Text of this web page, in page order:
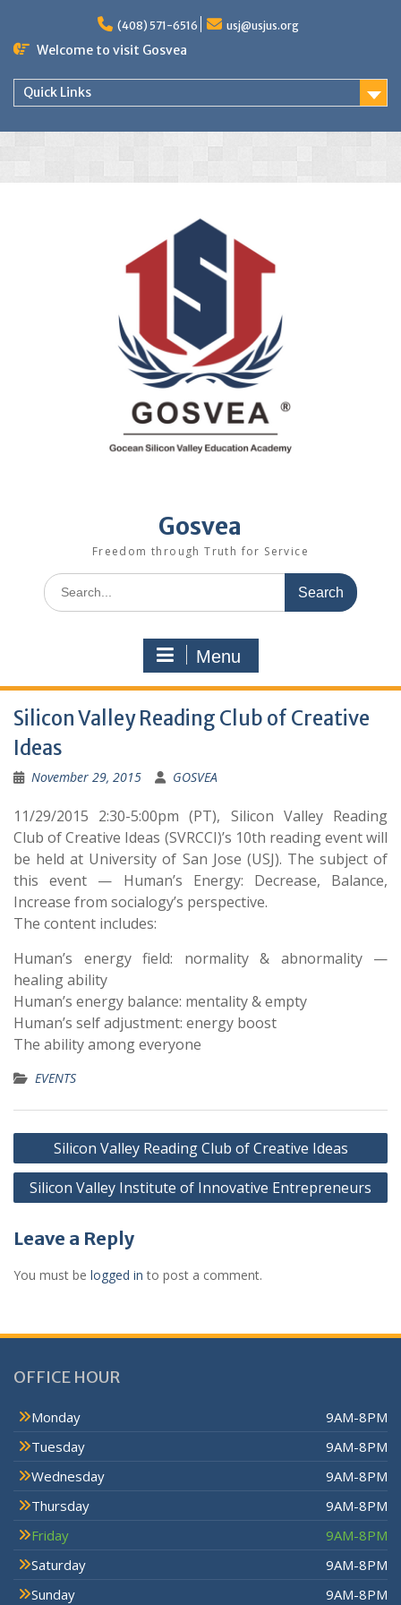
(408) 571-6516 usj@usjus.org
Welcome to visit Gosvea
Quick Links
Gosvea
Freedom through Truth for Service
Menu
Silicon Valley Reading Club of Creative
Ideas
November 29, 2015 GOSVEA
11/29/2015 2:30-5:00pm (PT), Silicon Valley Reading
Club of Creative Ideas (SVRCCI)’s 10th reading event will
be held at University of San Jose (USJ). The subject of
this event — Human’s Energy: Decrease, Balance,
Increase from socialogy’s perspective.
The content includes:
Human’s energy field: normality & abnormality —
healing ability
Human’s energy balance: mentality & empty
Human’s self adjustment: energy boost
The ability among everyone
EVENTS
Silicon Valley Reading Club of Creative Ideas
Silicon Valley Institute of Innovative Entrepreneurs
Leave a Reply
You must be logged in to post a comment.
OFFICE HOUR
Monday
9AM-8PM
Tuesday
9AM-8PM
Wednesday
9AM-8PM
Thursday
9AM-8PM
Friday
9AM-8PM
Saturday
9AM-8PM
Sunday
9AM-8PM